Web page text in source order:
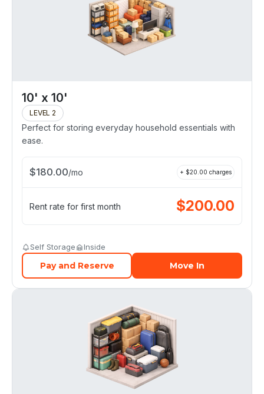
10' x 10'
LEVEL 2
Perfect for storing everyday household essentials with
ease.
$180.00/mo + $20.00 charges
Rent rate for first month $200.00
Self Storage Inside
Pay and Reserve Move In